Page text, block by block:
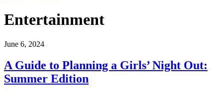
Entertainment
June 6, 2024
A Guide to Planning a Girls’ Night Out:
Summer Edition